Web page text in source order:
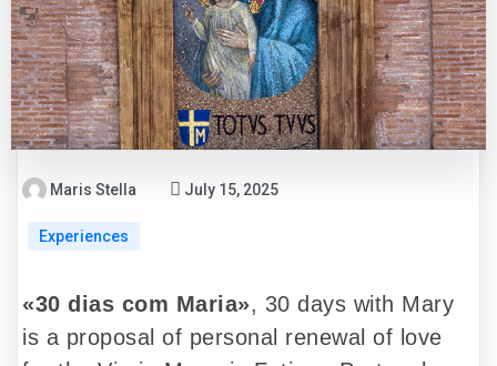
Maris Stella July 15, 2025
Experiences
«30 dias com Maria», 30 days with Mary
is a proposal of personal renewal of love